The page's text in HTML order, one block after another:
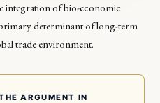
integration of bio-economic
determinant of long-term
trade environment.
ARGUMENT IN